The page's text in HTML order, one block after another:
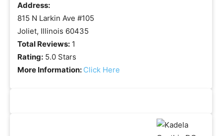
Address:
815 N Larkin Ave #105
Joliet, Illinois 60435
Total Reviews: 1
Rating: 5.0 Stars
More Information: Click Here